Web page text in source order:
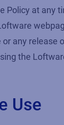
Policy at any
any release
the
Use